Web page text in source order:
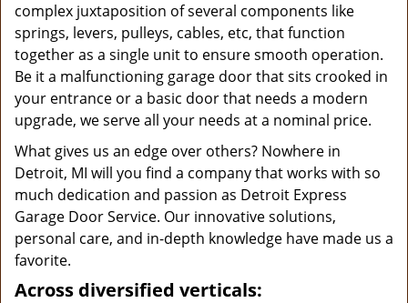
complex juxtaposition of several components like
springs, levers, pulleys, cables, etc, that function
together as a single unit to ensure smooth operation.
Be it a malfunctioning garage door that sits crooked in
your entrance or a basic door that needs a modern
upgrade, we serve all your needs at a nominal price.
What gives us an edge over others? Nowhere in
Detroit, MI will you find a company that works with so
much dedication and passion as Detroit Express
Garage Door Service. Our innovative solutions,
personal care, and in-depth knowledge have made us a
favorite.
Across diversified verticals: